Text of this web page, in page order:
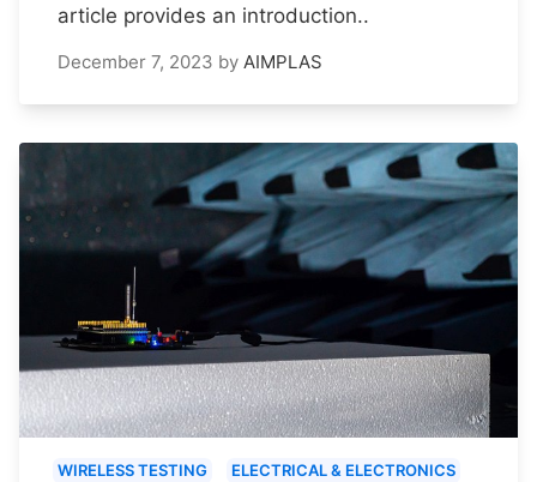
article provides an introduction..
December 7, 2023 by AIMPLAS
WIRELESS TESTING
ELECTRICAL & ELECTRONICS